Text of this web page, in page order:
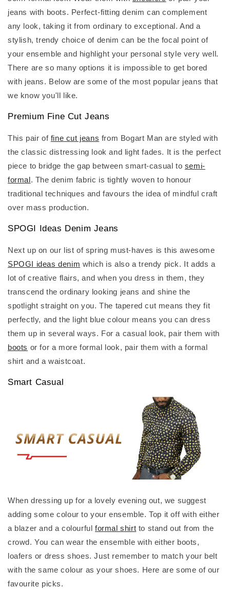
jeans with boots. Perfect-fitting denim can complement
any look, taking it from ordinary to exceptional. And a
stylish, trendy choice of denim can be the focal point of
your ensemble and highlight your personal style very well.
There are so many options it is impossible to get bored
with jeans. Below are some of the most popular jeans that
we know you'll like.
Premium Fine Cut Jeans
This pair of fine cut jeans from Bogart Man are styled with
the classic distressing look and light fades. It is the perfect
piece to bridge the gap between smart-casual to semi-
formal. The denim fabric is tightly woven to honour
traditional techniques and favours the idea of mindful craft
over mass production.
SPOGI Ideas Denim Jeans
Next up on our list of spring must-haves is this awesome
SPOGI ideas denim which is also a trendy pick. It adds a
lot of creative flairs, and when you dress in them, they
transcend the ordinary looking jeans and shine the
spotlight straight on you. The tapered cut means they fit
perfectly, and the light blue colour means you can dress
them up in several ways. For a casual look, pair them with
boots or for a more formal look, pair them with a formal
shirt and a waistcoat.
Smart Casual
When dressing up for a lovely evening out, we suggest
adding some colour to your ensemble. Top it off with either
a blazer and a colourfulformal shirt to stand out from the
crowd. You can wear the ensemble with either boots,
loafers or dress shoes. Just remember to match your belt
with the same colour as your shoes. Here are some of our
favourite picks.